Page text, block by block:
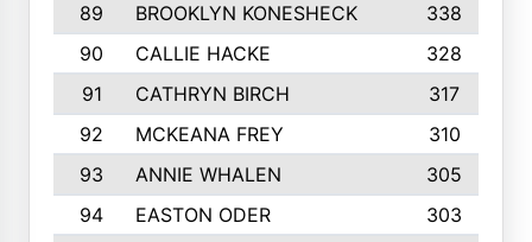
89
BROOKLYN KONESHECK
338
90
CALLIE HACKE
328
91
CATHRYN BIRCH
317
92
MCKEANA FREY
310
93
ANNIE WHALEN
305
94
EASTON ODER
303